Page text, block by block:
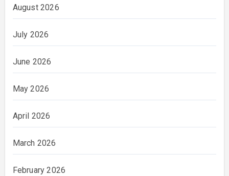
August 2026
July 2026
June 2026
May 2026
April 2026
March 2026
February 2026